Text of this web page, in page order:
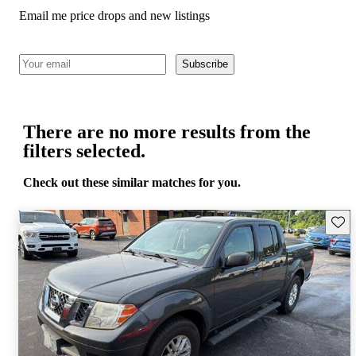
Email me price drops and new listings
Subscribe
There are no more results from the
filters selected.
Check out these similar matches for you.